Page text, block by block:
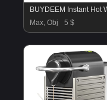
Max, Obj
5 $